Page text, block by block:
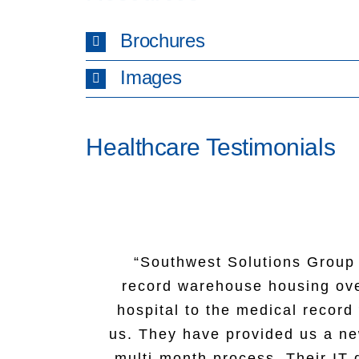
Brochures
Images
Healthcare Testimonials
“Southwest Solutions
record warehouse housing
hospital to the medical
us. They have provided us a
“Our experience with
knowledgeable and attentive
Matt never flinched when
hour day to complete our
“Thank you for your
The sign will be displayed